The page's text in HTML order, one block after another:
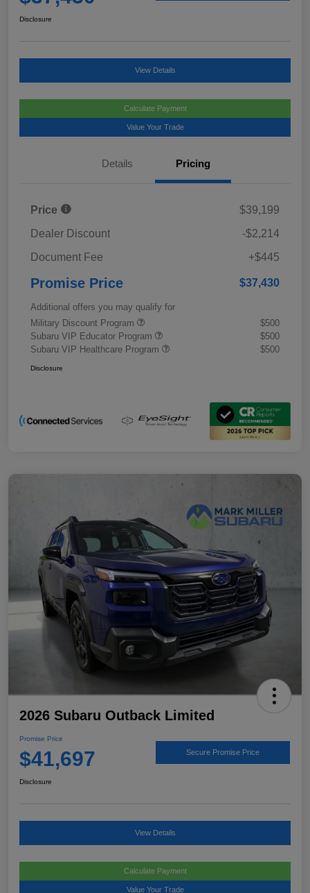
Disclosure
View Details
Calculate Payment
Value Your Trade
Details Pricing
Price
$39,199
Dealer Discount
-$2,214
Document Fee
+$445
Promise Price $37,430
Additional offers you may qualify for
Military Discount Program
$500
Subaru VIP Educator Program
$500
Subaru VIP Healthcare Program
$500
Disclosure
2026 Subaru Outback Limited
Promise Price
$41,697 Secure Promise Price
Disclosure
View Details
Calculate Payment
Value Your Trade